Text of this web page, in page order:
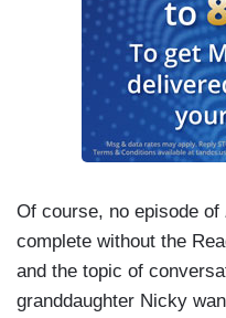
Of course, no episode of
complete without the
and the topic of
granddaughter Nicky